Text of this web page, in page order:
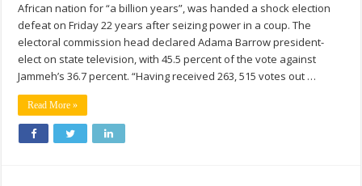
African nation for “a billion years”, was handed a shock election
defeat on Friday 22 years after seizing power in a coup. The
electoral commission head declared Adama Barrow president-
elect on state television, with 45.5 percent of the vote against
Jammeh’s 36.7 percent. “Having received 263, 515 votes out …
Read More »